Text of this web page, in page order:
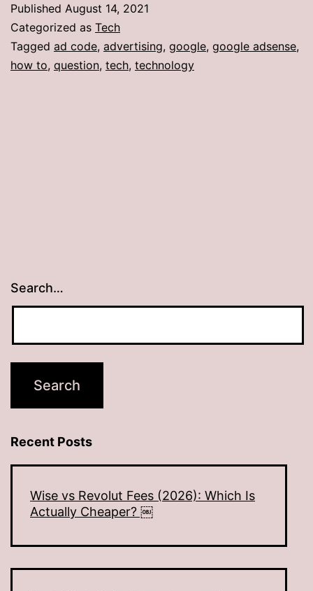
Published August 14, 2021
Categorized as Tech
Tagged ad code, advertising, google, google adsense,
how to, question, tech, technology
Search…
Recent Posts
Wise vs Revolut Fees (2026): Which Is
Actually Cheaper? ￼